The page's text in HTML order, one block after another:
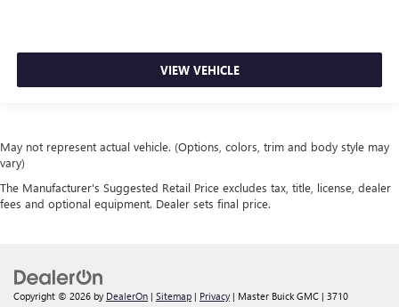
VIEW VEHICLE
May not represent actual vehicle. (Options, colors, trim and body style may
vary)
The Manufacturer's Suggested Retail Price excludes tax, title, license, dealer
fees and optional equipment. Dealer sets final price.
Copyright © 2026 by DealerOn | Sitemap | Privacy | Master Buick GMC | 3710